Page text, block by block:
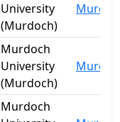
University
(Murdoch)
Murdoch
University
(Murdoch)
Murdoch